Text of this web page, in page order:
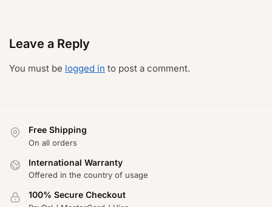
Leave a Reply
You must be logged in to post a comment.
Free Shipping
On all orders
International Warranty
Offered in the country of usage
100% Secure Checkout